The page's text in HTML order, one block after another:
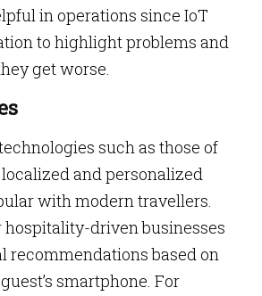
in operations since IoT
to highlight problems and
get worse.
such as those of
and personalized
with modern travellers.
hospitality-driven businesses
recommendations based on
smartphone. For